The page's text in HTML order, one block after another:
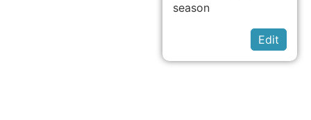
season
Edit